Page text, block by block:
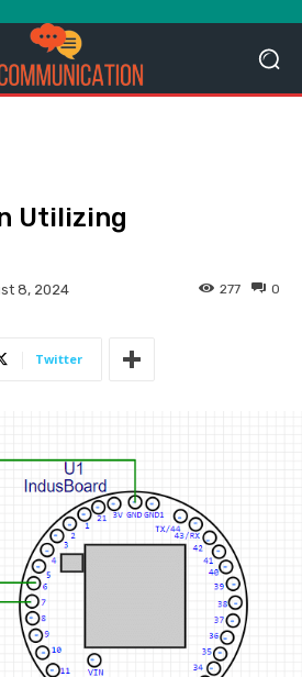
Utilizing
8, 2024 0
277
Twitter